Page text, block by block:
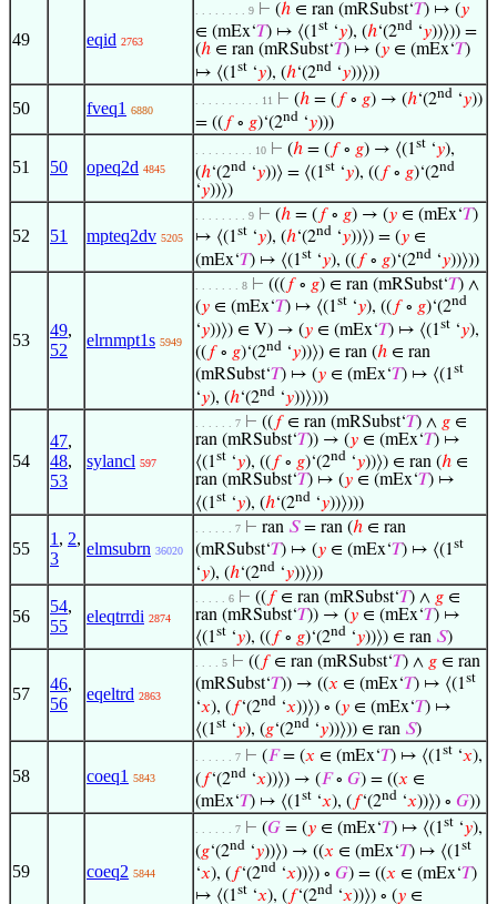
49 eqid 2763
. . . . . . . . 9 ⊢ (ℎ ∈ ran (mRSubst‘𝑇) ↦ (𝑦
∈ (mEx‘𝑇) ↦ ⟨(1st ‘𝑦), (ℎ‘(2nd ‘𝑦))⟩)) =
(ℎ ∈ ran (mRSubst‘𝑇) ↦ (𝑦 ∈ (mEx‘𝑇)
↦ ⟨(1st ‘𝑦), (ℎ‘(2nd ‘𝑦))⟩))
50 fveq1 6880
. . . . . . . . . . 11 ⊢ (ℎ = ( 𝑓∘ 𝑔) → (ℎ‘(2nd ‘𝑦))
= (( 𝑓∘ 𝑔)‘(2nd ‘𝑦)))
51 50 opeq2d 4845
. . . . . . . . . 10 ⊢ (ℎ = ( 𝑓∘ 𝑔) → ⟨(1st ‘𝑦),
(ℎ‘(2nd ‘𝑦))⟩ = ⟨(1st ‘𝑦), (( 𝑓∘ 𝑔)‘(2nd
‘𝑦))⟩)
52 51 mpteq2dv 5205
. . . . . . . . 9 ⊢ (ℎ = ( 𝑓∘ 𝑔) → (𝑦 ∈ (mEx‘𝑇)
↦ ⟨(1st ‘𝑦), (ℎ‘(2nd ‘𝑦))⟩) = (𝑦 ∈
(mEx‘𝑇) ↦ ⟨(1st ‘𝑦), (( 𝑓∘ 𝑔)‘(2nd ‘𝑦))⟩))
53
49,
52
elrnmpt1s 5949
. . . . . . . 8 ⊢ ((( 𝑓∘ 𝑔) ∈ ran (mRSubst‘𝑇) ∧
(𝑦 ∈ (mEx‘𝑇) ↦ ⟨(1st ‘𝑦), (( 𝑓∘ 𝑔)‘(2nd
‘𝑦))⟩) ∈ V) → (𝑦 ∈ (mEx‘𝑇) ↦ ⟨(1st ‘𝑦),
(( 𝑓∘ 𝑔)‘(2nd ‘𝑦))⟩) ∈ ran (ℎ ∈ ran
(mRSubst‘𝑇) ↦ (𝑦 ∈ (mEx‘𝑇) ↦ ⟨(1st
‘𝑦), (ℎ‘(2nd ‘𝑦))⟩)))
54
47,
48,
53
sylancl 597
. . . . . . 7 ⊢ (( 𝑓∈ ran (mRSubst‘𝑇) ∧ 𝑔 ∈
ran (mRSubst‘𝑇)) → (𝑦 ∈ (mEx‘𝑇) ↦
⟨(1st ‘𝑦), (( 𝑓∘ 𝑔)‘(2nd ‘𝑦))⟩) ∈ ran (ℎ ∈
ran (mRSubst‘𝑇) ↦ (𝑦 ∈ (mEx‘𝑇) ↦
⟨(1st ‘𝑦), (ℎ‘(2nd ‘𝑦))⟩)))
55
1 , 2,
3
elmsubrn 36020
. . . . . . 7 ⊢ ran 𝑆= ran (ℎ ∈ ran
(mRSubst‘𝑇) ↦ (𝑦 ∈ (mEx‘𝑇) ↦ ⟨(1st
‘𝑦), (ℎ‘(2nd ‘𝑦))⟩))
56
54,
55
eleqtrrdi 2874
. . . . . 6 ⊢ (( 𝑓∈ ran (mRSubst‘𝑇) ∧ 𝑔 ∈
ran (mRSubst‘𝑇)) → (𝑦 ∈ (mEx‘𝑇) ↦
⟨(1st ‘𝑦), (( 𝑓∘ 𝑔)‘(2nd ‘𝑦))⟩) ∈ ran 𝑆)
57
46,
56
eqeltrd 2863
. . . . 5 ⊢ (( 𝑓∈ ran (mRSubst‘𝑇) ∧ 𝑔 ∈ ran
(mRSubst‘𝑇)) → ((𝑥 ∈ (mEx‘𝑇) ↦ ⟨(1st
‘𝑥), ( 𝑓‘(2nd ‘𝑥))⟩) ∘ (𝑦 ∈ (mEx‘𝑇) ↦
⟨(1st ‘𝑦), (𝑔‘(2nd ‘𝑦))⟩)) ∈ ran 𝑆)
58 coeq1 5843
. . . . . . 7 ⊢ (𝐹= (𝑥 ∈ (mEx‘𝑇) ↦ ⟨(1st ‘𝑥),
( 𝑓‘(2nd ‘𝑥))⟩) → (𝐹∘ 𝐺) = ((𝑥 ∈
(mEx‘𝑇) ↦ ⟨(1st ‘𝑥), ( 𝑓‘(2nd ‘𝑥))⟩) ∘ 𝐺))
59 coeq2 5844
. . . . . . 7 ⊢ (𝐺 = (𝑦 ∈ (mEx‘𝑇) ↦ ⟨(1st ‘𝑦),
(𝑔‘(2nd ‘𝑦))⟩) → ((𝑥 ∈ (mEx‘𝑇) ↦ ⟨(1st
‘𝑥), ( 𝑓‘(2nd ‘𝑥))⟩) ∘ 𝐺) = ((𝑥 ∈ (mEx‘𝑇)
↦ ⟨(1st ‘𝑥), ( 𝑓‘(2nd ‘𝑥))⟩) ∘ (𝑦 ∈